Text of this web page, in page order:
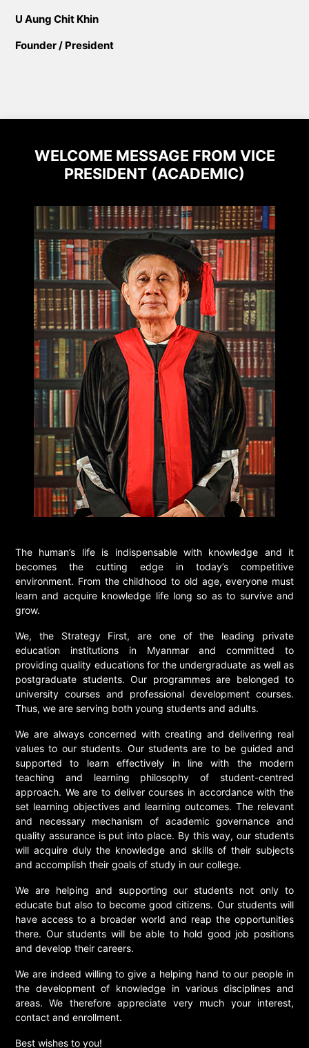
U Aung Chit Khin
Founder / President
WELCOME MESSAGE FROM VICE
PRESIDENT (ACADEMIC)
The human’s life is indispensable with knowledge and it
becomes the cutting edge in today’s competitive
environment. From the childhood to old age, everyone must
learn and acquire knowledge life long so as to survive and
grow.
We, the Strategy First, are one of the leading private
education institutions in Myanmar and committed to
providing quality educations for the undergraduate as well as
postgraduate students. Our programmes are belonged to
university courses and professional development courses.
Thus, we are serving both young students and adults.
We are always concerned with creating and delivering real
values to our students. Our students are to be guided and
supported to learn effectively in line with the modern
teaching and learning philosophy of student-centred
approach. We are to deliver courses in accordance with the
set learning objectives and learning outcomes. The relevant
and necessary mechanism of academic governance and
quality assurance is put into place. By this way, our students
will acquire duly the knowledge and skills of their subjects
and accomplish their goals of study in our college.
We are helping and supporting our students not only to
educate but also to become good citizens. Our students will
have access to a broader world and reap the opportunities
there. Our students will be able to hold good job positions
and develop their careers.
We are indeed willing to give a helping hand to our people in
the development of knowledge in various disciplines and
areas. We therefore appreciate very much your interest,
contact and enrollment.
Best wishes to you!